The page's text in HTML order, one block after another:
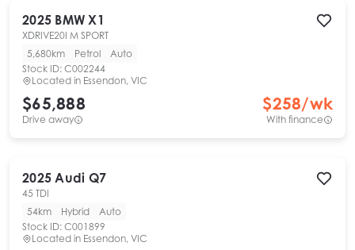
2025 BMW X1
XDRIVE20I M SPORT
5,680km
Petrol
Auto
Stock ID: C002244
Located in Essendon, VIC
$65,888
Drive away
$258/wk
With finance
2025 Audi Q7
45 TDI
54km
Hybrid
Auto
Stock ID: C001899
Located in Essendon, VIC